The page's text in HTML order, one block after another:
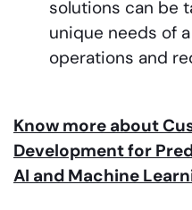
solutions can be
unique needs of
operations and
Know more about
Development for
AI and Machine